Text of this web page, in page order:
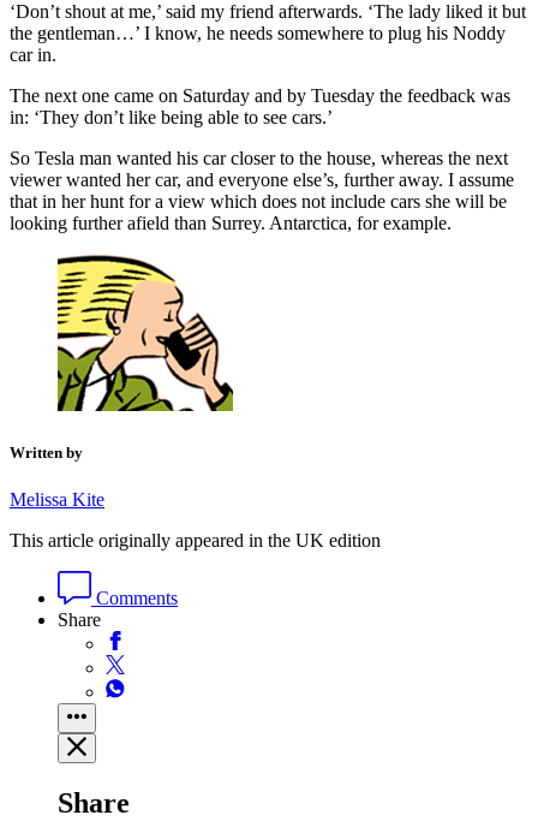
‘Don’t shout at me,’ said my friend afterwards. ‘The lady liked it but
the gentleman…’ I know, he needs somewhere to plug his Noddy
car in.
The next one came on Saturday and by Tuesday the feedback was
in: ‘They don’t like being able to see cars.’
So Tesla man wanted his car closer to the house, whereas the next
viewer wanted her car, and everyone else’s, further away. I assume
that in her hunt for a view which does not include cars she will be
looking further afield than Surrey. Antarctica, for example.
Written by
Melissa Kite
This article originally appeared in the UK edition
Comments
Share
Share